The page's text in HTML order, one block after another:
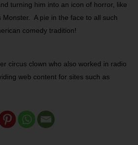
turning him into an icon of horror, like
Monster. A pie in the face to all such
comedy tradition!
circus clown who also worked in radio
web content for sites such as